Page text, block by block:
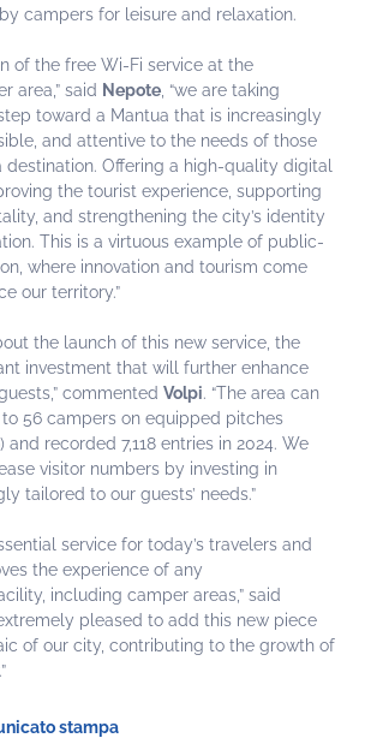
campers for leisure and relaxation.
of the free Wi-Fi service at the
area,” said Nepote , “we are taking
toward a Mantua that is increasingly
and attentive to the needs of those
destination. Offering a high-quality digital
the tourist experience, supporting
and strengthening the city’s identity
This is a virtuous example of public-
where innovation and tourism come
our territory.”
the launch of this new service, the
investment that will further enhance
commented Volpi. “The area can
56 campers on equipped pitches
recorded 7,118 entries in 2024. We
visitor numbers by investing in
tailored to our guests’ needs.”
service for today’s travelers and
the experience of any
including camper areas,” said
pleased to add this new piece
of our city, contributing to the growth of
stampa